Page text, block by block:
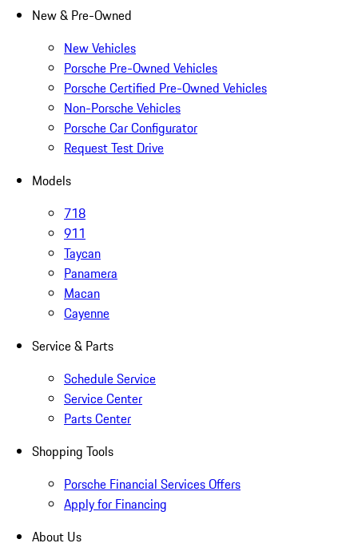
New & Pre-Owned
New Vehicles
Porsche Pre-Owned Vehicles
Porsche Certified Pre-Owned Vehicles
Non-Porsche Vehicles
Porsche Car Configurator
Request Test Drive
Models
718
911
Taycan
Panamera
Macan
Cayenne
Service & Parts
Schedule Service
Service Center
Parts Center
Shopping Tools
Porsche Financial Services Offers
Apply for Financing
About Us